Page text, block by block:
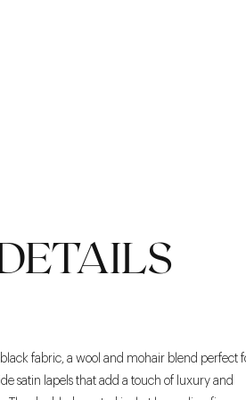
fabric, a wool and mohair blend perfect
satin lapels that add a touch of luxury and